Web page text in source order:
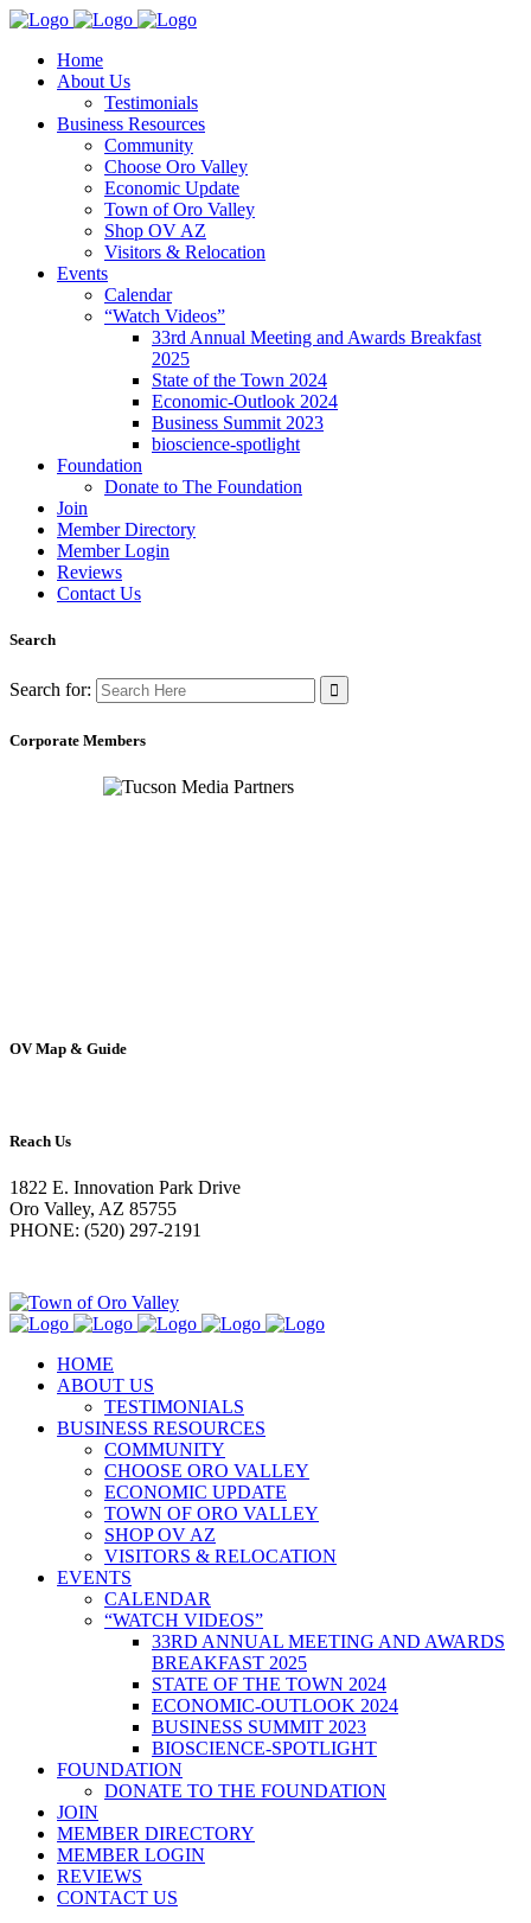
Home
About Us
Testimonials
Business Resources
Community
Choose Oro Valley
Economic Update
Town of Oro Valley
Shop OV AZ
Visitors & Relocation
Events
Calendar
“Watch Videos”
33rd Annual Meeting and Awards Breakfast
2025
State of the Town 2024
Economic-Outlook 2024
Business Summit 2023
bioscience-spotlight
Foundation
Donate to The Foundation
Join
Member Directory
Member Login
Reviews
Contact Us
Search
Search for:
Corporate Members
OV Map & Guide
Reach Us
1822 E. Innovation Park Drive
Oro Valley, AZ 85755
PHONE: (520) 297-2191
HOME
ABOUT US
TESTIMONIALS
BUSINESS RESOURCES
COMMUNITY
CHOOSE ORO VALLEY
ECONOMIC UPDATE
TOWN OF ORO VALLEY
SHOP OV AZ
VISITORS & RELOCATION
EVENTS
CALENDAR
“WATCH VIDEOS”
33RD ANNUAL MEETING AND AWARDS
BREAKFAST 2025
STATE OF THE TOWN 2024
ECONOMIC-OUTLOOK 2024
BUSINESS SUMMIT 2023
BIOSCIENCE-SPOTLIGHT
FOUNDATION
DONATE TO THE FOUNDATION
JOIN
MEMBER DIRECTORY
MEMBER LOGIN
REVIEWS
CONTACT US